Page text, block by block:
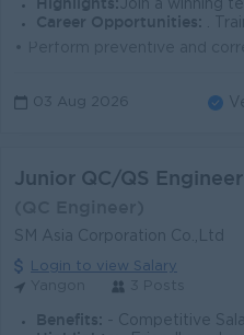
Join a winning
Career Opportunities:
. Training
03 Aug 2026
Junior QC/QS Engineer
SM Asia Corporation Co.,Ltd
Login to view Salary
Benefits: - Competitive Salary - Career